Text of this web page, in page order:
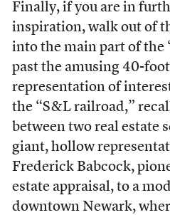
Finally, if you are in
inspiration, walk out of
into the main part of the
past the amusing 40-
representation of
the “S&L railroad,”
between two real estate
giant, hollow
Frederick Babcock,
estate appraisal, to a
downtown Newark,